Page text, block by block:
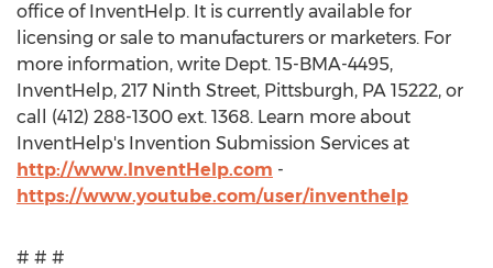
office of InventHelp. It is currently available for
licensing or sale to manufacturers or marketers. For
more information, write Dept. 15-BMA-4495,
InventHelp, 217 Ninth Street, Pittsburgh, PA 15222, or
call (412) 288-1300 ext. 1368. Learn more about
InventHelp's Invention Submission Services at
http://www.InventHelp.com -
https://www.youtube.com/user/inventhelp
# # #